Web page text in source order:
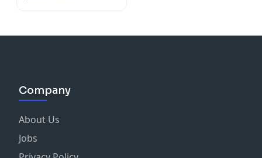
Company
About Us
Jobs